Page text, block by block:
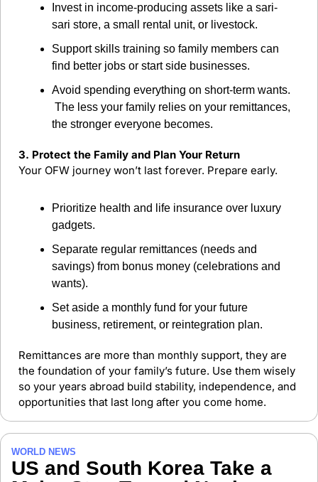
Invest in income-producing assets like a sari-
sari store, a small rental unit, or livestock.
Support skills training so family members can
find better jobs or start side businesses.
Avoid spending everything on short-term wants.
the stronger everyone becomes.
3. Protect the Family and Plan Your Return
Your OFW journey won’t last forever. Prepare early.
Prioritize health and life insurance over luxury
gadgets.
Separate regular remittances (needs and
savings) from bonus money (celebrations and
wants).
Set aside a monthly fund for your future
business, retirement, or reintegration plan.
Remittances are more than monthly support, they are
the foundation of your family’s future. Use them wisely
so your years abroad build stability, independence, and
opportunities that last long after you come home.
WORLD NEWS
US and South Korea Take a